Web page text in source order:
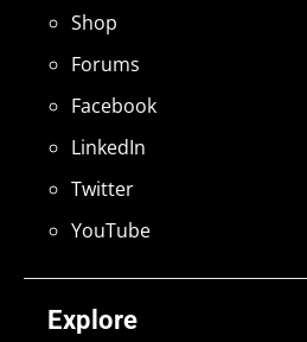
Explore
Shop
Forums
Facebook
LinkedIn
Twitter
YouTube